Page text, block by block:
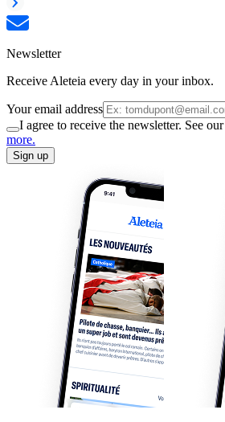
Newsletter
Receive Aleteia every day in your inbox.
Your email address
I agree to receive the newsletter. See our
more.
Sign up